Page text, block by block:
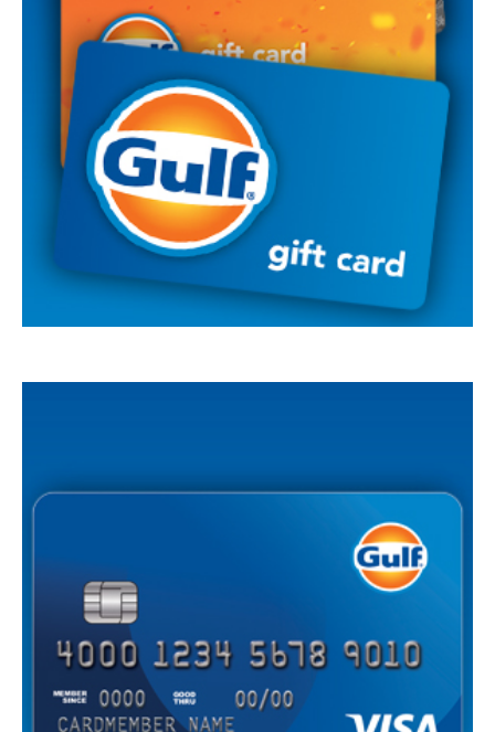
Summary of
Cards are issued by First National Bank of Omaha (FNBO®), a division of First
National Bank of Omaha, pursuant to a license from Visa U.S.A., Inc. Visa is a
registered traemark of Visa International Service Association and used under